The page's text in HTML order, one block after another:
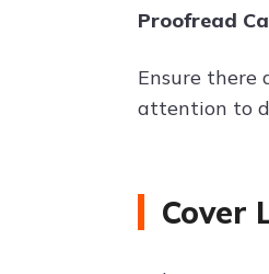
Proofread
Ensure there
attention to
Cover